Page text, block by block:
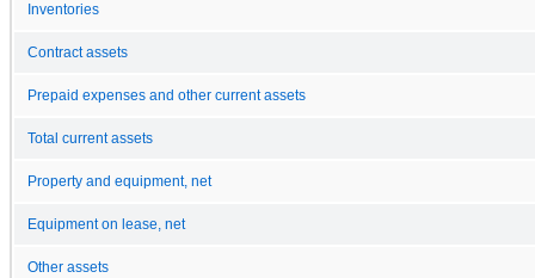
Inventories
Contract assets
Prepaid expenses and other current assets
Total current assets
Property and equipment, net
Equipment on lease, net
Other assets